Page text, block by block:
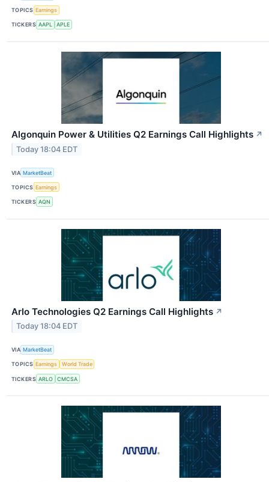
TOPICS Earnings
TICKERS AAPL APLE
Algonquin Power & Utilities Q2 Earnings Call Highlights ↗
Today 18:04 EDT
VIA MarketBeat
TOPICS Earnings
TICKERS AQN
Arlo Technologies Q2 Earnings Call Highlights ↗
Today 18:04 EDT
VIA MarketBeat
TOPICS Earnings World Trade
TICKERS ARLO CMCSA